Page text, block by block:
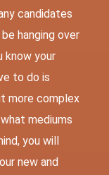
candidates
hanging over
know your
to do is
more complex
mediums
you will
new and